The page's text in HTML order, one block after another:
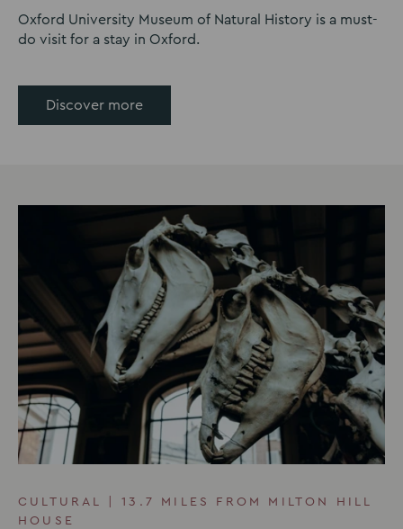
Oxford University Museum of Natural History is a must-
do visit for a stay in Oxford.
Discover more
CULTURAL | 13.7 MILES FROM MILTON HILL
HOUSE